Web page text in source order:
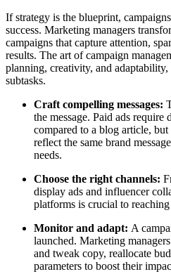
If strategy is the blueprint,
success. Marketing managers
campaigns that capture attention,
results. The art of campaign
planning, creativity, and
subtasks.
Craft compelling messages:
the message. Paid ads
compared to a blog article,
reflect the same brand
needs.
Choose the right channels:
display ads and influencer
platforms is crucial to
Monitor and adapt: A
launched. Marketing
and tweak copy, reallocate
parameters to boost their